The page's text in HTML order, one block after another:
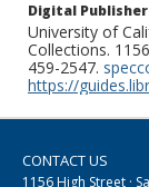
Digital
University of
Collections.
459-2547.
https://
CONTACT US
1156 High Street ·